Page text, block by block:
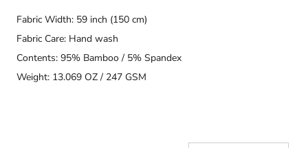
Fabric Width: 59 inch (150 cm)
Fabric Care: Hand wash
Contents: 95% Bamboo / 5% Spandex
Weight: 13.069 OZ / 247 GSM